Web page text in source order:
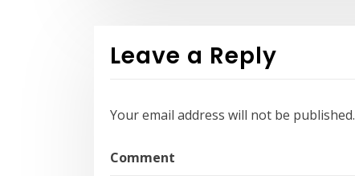
Leave a Reply
Your email address will not be published.
Comment